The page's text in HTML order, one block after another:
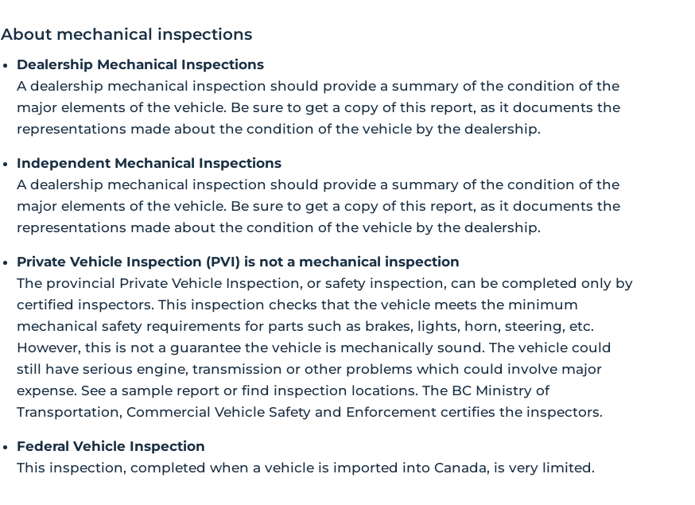
About mechanical inspections
Dealership Mechanical Inspections
A dealership mechanical inspection should provide a summary of the condition of the
major elements of the vehicle. Be sure to get a copy of this report, as it documents the
representations made about the condition of the vehicle by the dealership.
Independent Mechanical Inspections
A dealership mechanical inspection should provide a summary of the condition of the
major elements of the vehicle. Be sure to get a copy of this report, as it documents the
representations made about the condition of the vehicle by the dealership.
Private Vehicle Inspection (PVI) is not a mechanical inspection
The provincial Private Vehicle Inspection, or safety inspection, can be completed only by
certified inspectors. This inspection checks that the vehicle meets the minimum
mechanical safety requirements for parts such as brakes, lights, horn, steering, etc.
However, this is not a guarantee the vehicle is mechanically sound. The vehicle could
still have serious engine, transmission or other problems which could involve major
expense. See a sample report or find inspection locations. The BC Ministry of
Transportation, Commercial Vehicle Safety and Enforcement certifies the inspectors.
Federal Vehicle Inspection
This inspection, completed when a vehicle is imported into Canada, is very limited.